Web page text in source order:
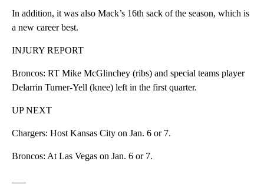
In addition, it was also Mack’s 16th sack of the season, which is
a new career best.
INJURY REPORT
Broncos: RT Mike McGlinchey (ribs) and special teams player
Delarrin Turner-Yell (knee) left in the first quarter.
UP NEXT
Chargers: Host Kansas City on Jan. 6 or 7.
Broncos: At Las Vegas on Jan. 6 or 7.